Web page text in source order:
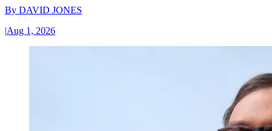
By DAVID JONES
|Aug 1, 2026